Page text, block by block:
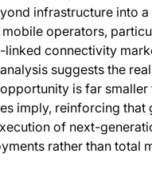
infrastructure into
operators,
linked connectivity
suggests the
is far smaller
imply, reinforcing that
of next-
rather than total